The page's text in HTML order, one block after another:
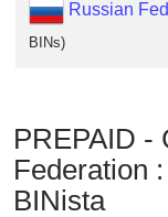
Validator
Russian
BINs)
PREPAID
Federation
BINista